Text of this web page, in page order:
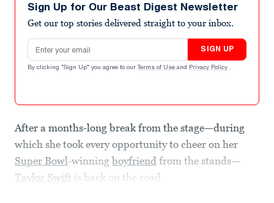
Sign Up for Our Beast Digest Newsletter
Get our top stories delivered straight to your inbox.
Email address
SIGN UP
By clicking "Sign Up" you agree to our Terms of Use and Privacy Policy .
After a months-long break from the stage—during
which she took every opportunity to cheer on her
Super Bowl-winning boyfriend from the stands—
Taylor Swift is back on the road.